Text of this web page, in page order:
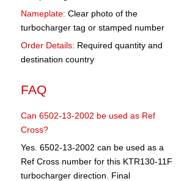
Nameplate: Clear photo of the
turbocharger tag or stamped number
Order Details: Required quantity and
destination country
FAQ
Can 6502-13-2002 be used as Ref
Cross?
Yes. 6502-13-2002 can be used as a
Ref Cross number for this KTR130-11F
turbocharger direction. Final